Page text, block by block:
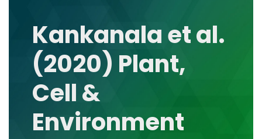
RESEARCH GROUPS
TOOLS, FACILITIES, AND INSTRUMENTATION
Kankanala et al.
(2020) Plant,
Cell &
Environment